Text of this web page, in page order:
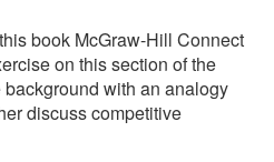
book McGraw-Hill Connect
on this section of the
with an analogy
discuss competitive